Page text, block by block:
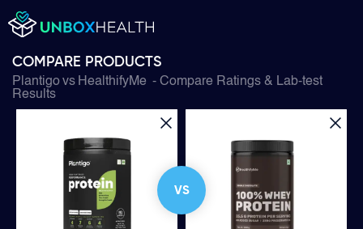
COMPARE PRODUCTS
Plantigovs HealthifyMe - Compare Ratings & Lab-test
Results
VS